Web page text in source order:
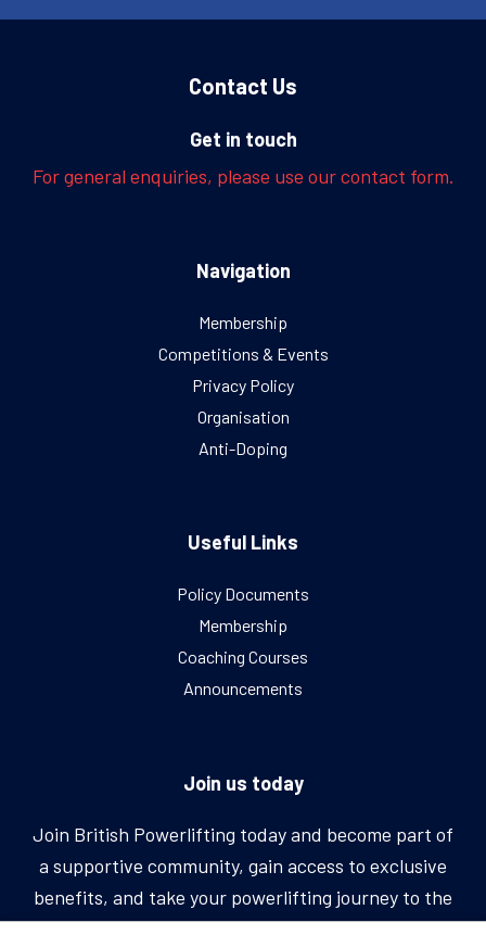
Contact Us
Get in touch
For general enquiries, please use our contact form.
Navigation
Membership
Competitions & Events
Privacy Policy
Organisation
Anti-Doping
Useful Links
Policy Documents
Membership
Coaching Courses
Announcements
Join us today
Join British Powerlifting today and become part of
a supportive community, gain access to exclusive
benefits, and take your powerlifting journey to the
next level.